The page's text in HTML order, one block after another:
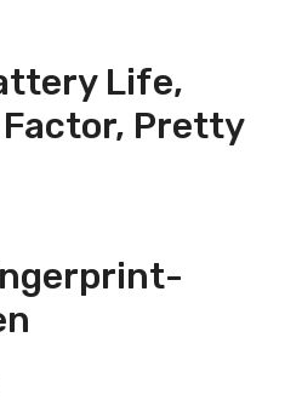
Life,
Pretty